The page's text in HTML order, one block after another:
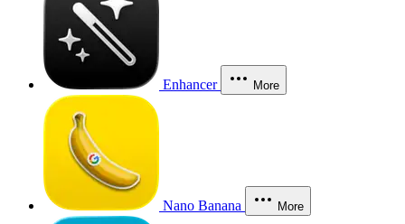
Enhancer More
Nano Banana More